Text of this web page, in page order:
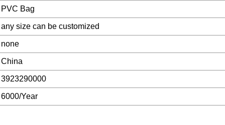
PVC Bag
any size can be customized
none
China
3923290000
6000/Year